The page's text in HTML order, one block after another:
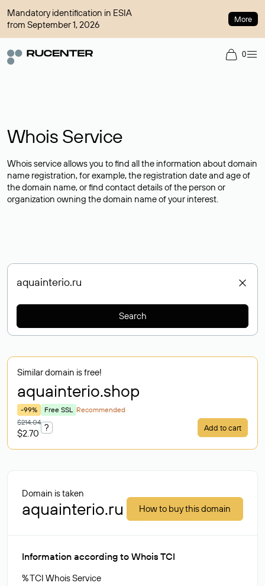
Mandatory identification in ESIA
from September 1, 2026
More
0
Whois Service
Whois service allows you to find all the information about domain
name registration, for example, the registration date and age of
the domain name, or find contact details of the person or
organization owning the domain name of your interest.
Search
Similar domain is free!
aquainterio.shop
-99% Free SSL Recommended
$214.04
$2.70
? Add to cart
Domain is taken
aquainterio.ru How to buy this domain
Information according to Whois TCI
% TCI Whois Service